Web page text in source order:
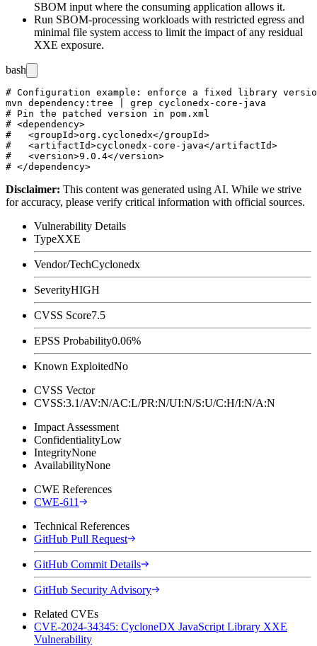
SBOM input where the consuming application allows it.
Run SBOM-processing workloads with restricted egress and
minimal file system access to limit the impact of any residual
XXE exposure.
bash
# Configuration example: enforce a fixed library
mvn dependency:tree | grep cyclonedx-core-java
# Pin the patched version in pom.xml
# <dependency>
#   <groupId>org.cyclonedx</groupId>
#   <artifactId>cyclonedx-core-java</artifactId>
#   <version>9.0.4</version>
Disclaimer: This content was generated using AI. While we strive
for accuracy, please verify critical information with official sources.
Vulnerability Details
TypeXXE
Vendor/TechCyclonedx
SeverityHIGH
CVSS Score7.5
EPSS Probability0.06%
Known ExploitedNo
CVSS Vector
CVSS:3.1/AV:N/AC:L/PR:N/UI:N/S:U/C:H/I:N/A:N
Impact Assessment
ConfidentialityLow
IntegrityNone
AvailabilityNone
CWE References
CWE-611
Technical References
GitHub Pull Request
GitHub Commit Details
GitHub Security Advisory
Related CVEs
CVE-2024-34345: CycloneDX JavaScript Library XXE
Vulnerability